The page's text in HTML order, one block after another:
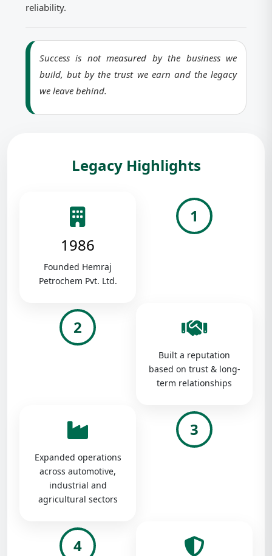
reliability.
Success is not measured by the business we
build, but by the trust we earn and the legacy
we leave behind.
Legacy Highlights
1986
Founded Hemraj
Petrochem Pvt. Ltd.
1
2
Built a reputation
based on trust & long-
term relationships
Expanded operations
across automotive,
industrial and
agricultural sectors
3
4